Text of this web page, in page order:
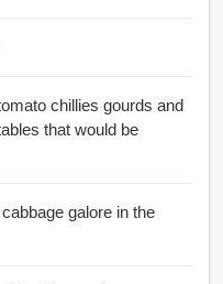
chillies gourds and
that would be
galore in the